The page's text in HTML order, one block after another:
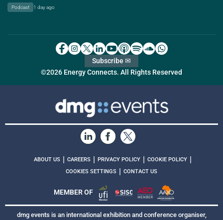
Podcast 1 day ago
©2026 Energy Connects. All Rights Reserved
Subscribe ✉
ABOUT US CAREERS PRIVACY POLICY COOKIE POLICY
COOKIES SETTINGS CONTACT US
MEMBER OF
dmg events is an international exhibition and conference organiser,